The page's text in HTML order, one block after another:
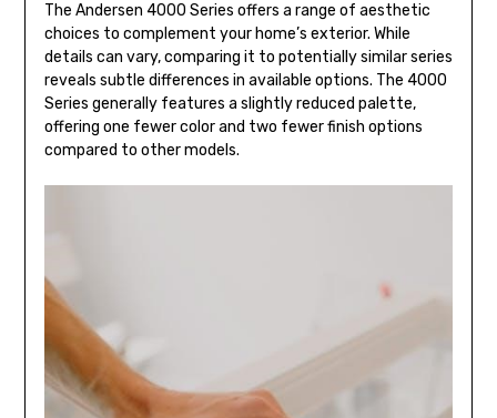
The Andersen 4000 Series offers a range of aesthetic
choices to complement your home’s exterior. While
details can vary, comparing it to potentially similar series
reveals subtle differences in available options. The 4000
Series generally features a slightly reduced palette,
offering one fewer color and two fewer finish options
compared to other models.